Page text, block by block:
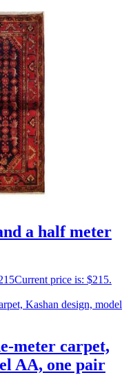
a half meter
Current price is: $215.
meter carpet,
AA, one pair